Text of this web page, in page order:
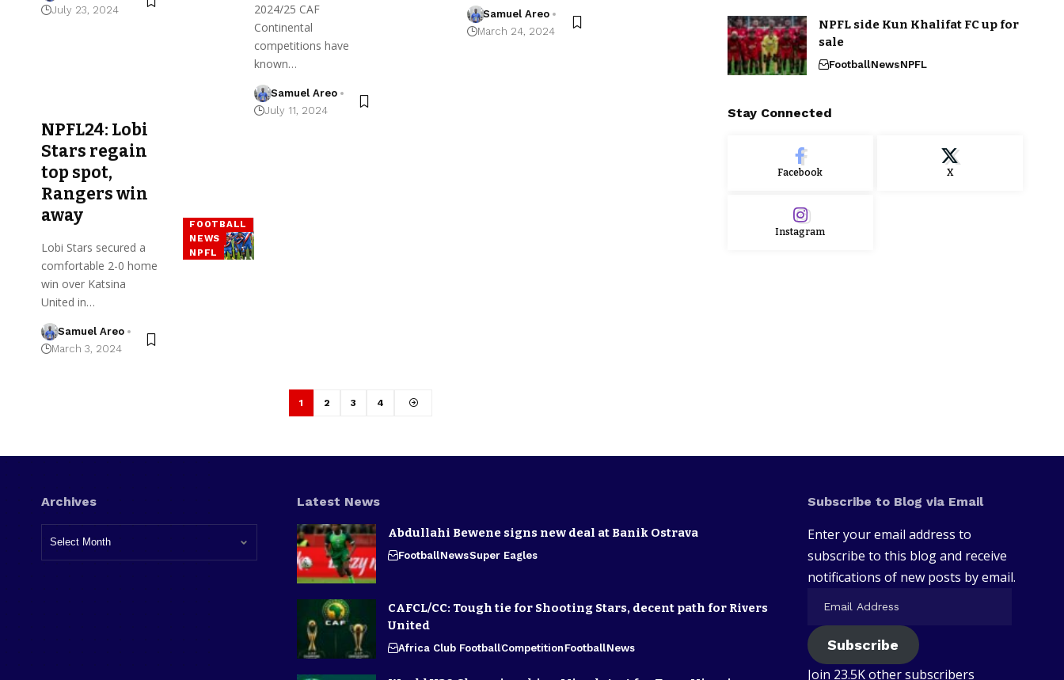
July 23, 2024
2024/25 CAF
Continental
competitions have
known…
Samuel Areo
July 11, 2024
Samuel Areo
March 24, 2024
FOOTBALL
NEWS
NPFL
NPFL24: Lobi
Stars regain
top spot,
Rangers win
away
Lobi Stars secured a
comfortable 2-0 home
win over Katsina
United in…
Samuel Areo
March 3, 2024
1 2 3 4
NPFL side Kun Khalifat FC up for
sale
FootballNewsNPFL
Stay Connected
Facebook X
Instagram
Archives Latest News
Abdullahi Bewene signs new deal at Banik Ostrava
FootballNewsSuper Eagles
CAFCL/CC: Tough tie for Shooting Stars, decent path for Rivers
United
Africa Club FootballCompetitionFootballNews
Subscribe to Blog via Email
Enter your email address to
subscribe to this blog and receive
notifications of new posts by email.
Subscribe
Join 23.5K other subscribers